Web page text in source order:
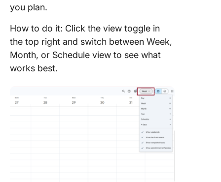
you plan.
How to do it: Click the view toggle in
the top right and switch between Week,
Month, or Schedule view to see what
works best.